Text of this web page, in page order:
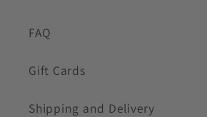
FAQ
Gift Cards
Shipping and Delivery